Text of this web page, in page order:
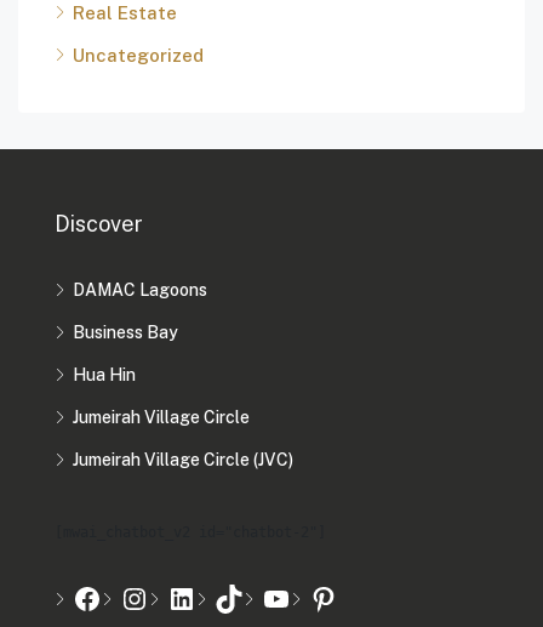
Real Estate
Uncategorized
Discover
DAMAC Lagoons
Business Bay
Hua Hin
Jumeirah Village Circle
Jumeirah Village Circle (JVC)